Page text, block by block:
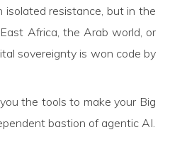
isolated resistance, but in the
Africa, the Arab world, or
sovereignty is won code by
the tools to make your Big
bastion of agentic AI.